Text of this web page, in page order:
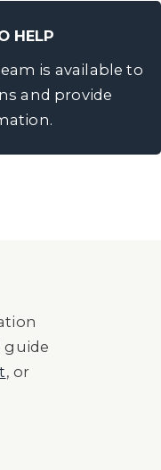
HELP
is available to
and provide
guide
, or